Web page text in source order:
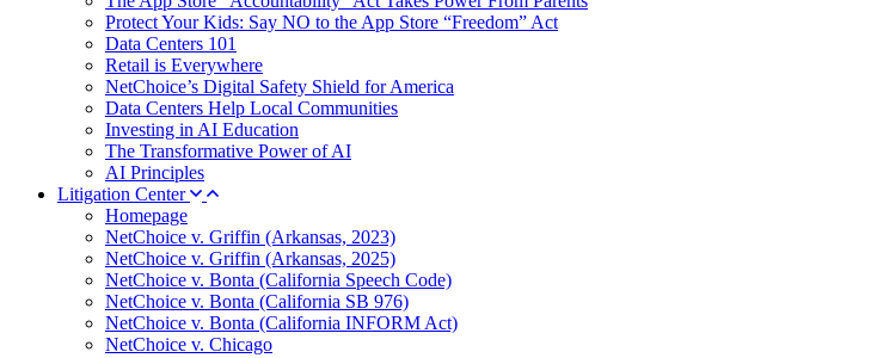
Protect Your Kids: Say NO to the App Store “Freedom” Act
Data Centers 101
Retail is Everywhere
NetChoice’s Digital Safety Shield for America
Data Centers Help Local Communities
Investing in AI Education
The Transformative Power of AI
AI Principles
Litigation Center
Homepage
NetChoice v. Griffin (Arkansas, 2023)
NetChoice v. Griffin (Arkansas, 2025)
NetChoice v. Bonta (California Speech Code)
NetChoice v. Bonta (California SB 976)
NetChoice v. Bonta (California INFORM Act)
NetChoice v. Chicago